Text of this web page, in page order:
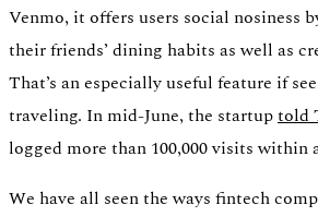
Venmo, it offers users social nosiness
their friends’ dining habits as well as
That’s an especially useful feature if
traveling. In mid-June, the startuptold
logged more than 100,000 visits within
We have all seen the ways fintech